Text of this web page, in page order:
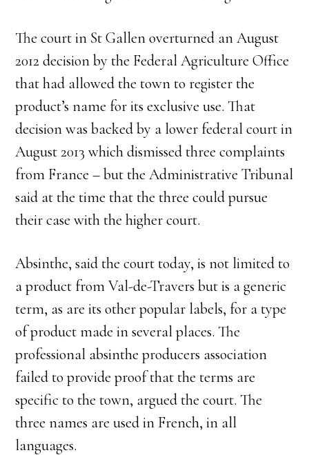
The court in St Gallen overturned an August
2012 decision by the Federal Agriculture Office
that had allowed the town to register the
product’s name for its exclusive use. That
decision was backed by a lower federal court in
August 2013 which dismissed three complaints
from France – but the Administrative Tribunal
said at the time that the three could pursue
their case with the higher court.
Absinthe, said the court today, is not limited to
a product from Val-de-Travers but is a generic
term, as are its other popular labels, for a type
of product made in several places. The
professional absinthe producers association
failed to provide proof that the terms are
specific to the town, argued the court. The
three names are used in French, in all
languages.